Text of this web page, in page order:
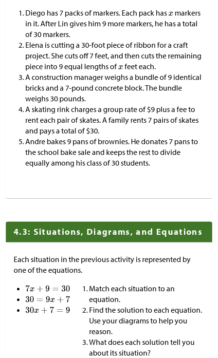
Diego has 7 packs of markers. Each pack has
markers
in it. After Lin gives him 9 more markers, he has a total
of 30 markers.
Elena is cutting a 30-foot piece of ribbon for a craft
project. She cuts off 7 feet, and then cuts the remaining
piece into 9 equal lengths of
feet each.
A construction manager weighs a bundle of 9 identical
bricks and a 7-pound concrete block. The bundle
weighs 30 pounds.
A skating rink charges a group rate of$9 plus a fee to
rent each pair of skates. A family rents 7 pairs of skates
and pays a total of$30.
Andre bakes 9 pans of brownies. He donates 7 pans to
the school bake sale and keeps the rest to divide
equally among his class of 30 students.
4.3: Situations, Diagrams, and Equations
Each situation in the previous activity is represented by
one of the equations.
Match each situation to an
equation.
Find the solution to each equation.
Use your diagrams to help you
reason.
What does each solution tell you
about its situation?